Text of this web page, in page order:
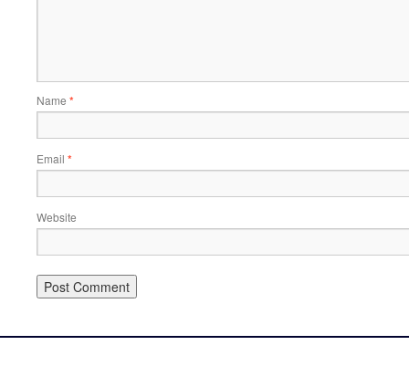
Name *
Email *
Website